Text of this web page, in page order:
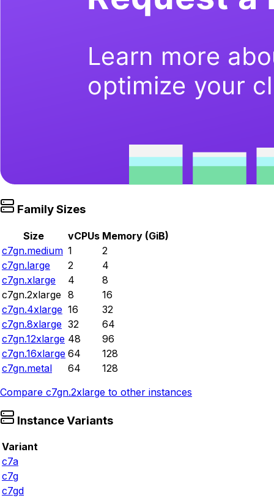
Family Sizes
Size vCPUs Memory (GiB)
c7gn.medium 1
2
c7gn.large
2
4
c7gn.xlarge
4
8
c7gn.2xlarge 8
16
c7gn.4xlarge 16
32
c7gn.8xlarge 32
64
c7gn.12xlarge 48
96
c7gn.16xlarge 64
128
c7gn.metal
64
128
Compare c7gn.2xlarge to other instances
Instance Variants
Variant
c7a
c7g
c7gd